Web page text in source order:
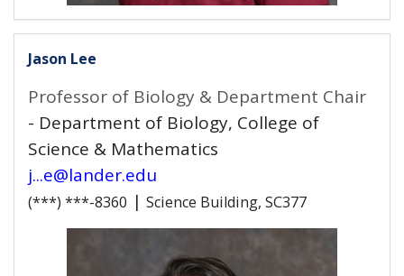
Jason Lee
Professor of Biology & Department Chair
- Department of Biology, College of
Science & Mathematics
j...e@lander.edu
(***) ***-8360 | Science Building, SC377